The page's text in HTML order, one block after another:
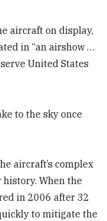
aircraft on display,
in “an airshow …
United States
to the sky once
aircraft’s complex
When the
in 2006 after 32
to mitigate the